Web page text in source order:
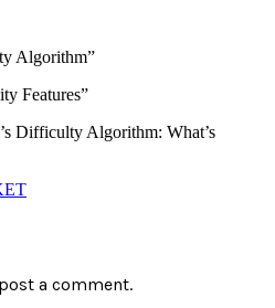
Algorithm”
Features”
Difficulty Algorithm: What’s
a comment.